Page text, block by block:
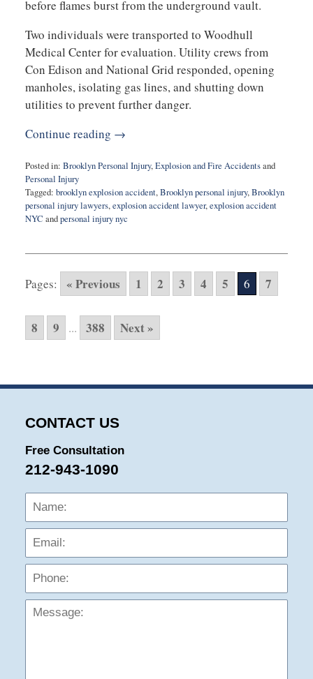
before flames burst from the underground vault.
Two individuals were transported to Woodhull
Medical Center for evaluation. Utility crews from
Con Edison and National Grid responded, opening
manholes, isolating gas lines, and shutting down
utilities to prevent further danger.
Continue reading →
Posted in: Brooklyn Personal Injury,Explosion and Fire Accidentsand
Personal Injury
Tagged: brooklyn explosion accident,Brooklyn personal injury,Brooklyn
personal injury lawyers,explosion accident lawyer,explosion accident
NYC andpersonal injury nyc
18,
9:48
Pages: « Previous 1 2 3 4 5 6 7
8 9 ... 388 Next »
CONTACT US
Free Consultation
212-943-1090
Name: